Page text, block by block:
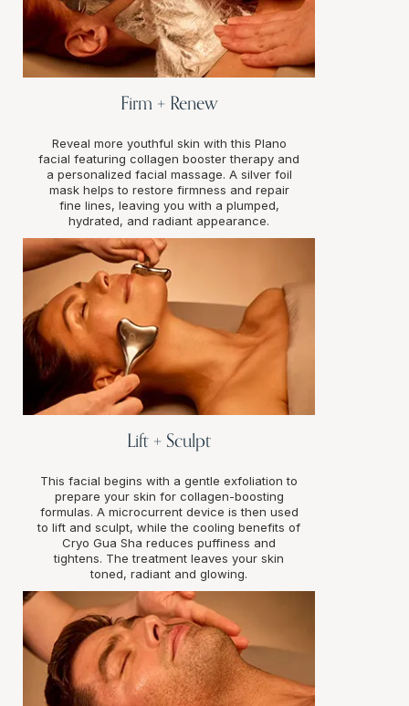
Firm + Renew
Reveal more youthful skin with this Plano
facial featuring collagen booster therapy and
a personalized facial massage. A silver foil
mask helps to restore firmness and repair
fine lines, leaving you with a plumped,
hydrated, and radiant appearance.
Lift + Sculpt
This facial begins with a gentle exfoliation to
prepare your skin for collagen-boosting
formulas. A microcurrent device is then used
to lift and sculpt, while the cooling benefits of
Cryo Gua Sha reduces puffiness and
tightens. The treatment leaves your skin
toned, radiant and glowing.